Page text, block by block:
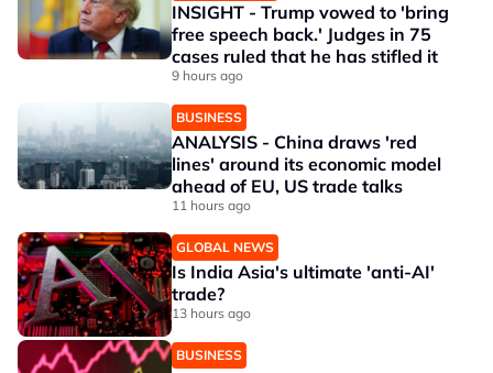
INSIGHT - Trump vowed to 'bring
free speech back.' Judges in 75
cases ruled that he has stifled it
9 hours ago
BUSINESS
ANALYSIS - China draws 'red
lines' around its economic model
ahead of EU, US trade talks
11 hours ago
GLOBAL NEWS
Is India Asia's ultimate 'anti-AI'
trade?
13 hours ago
BUSINESS